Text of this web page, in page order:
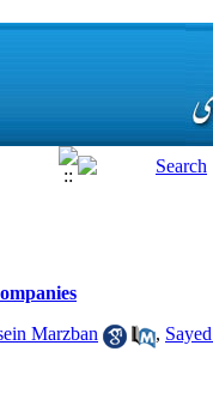
Marzban ,